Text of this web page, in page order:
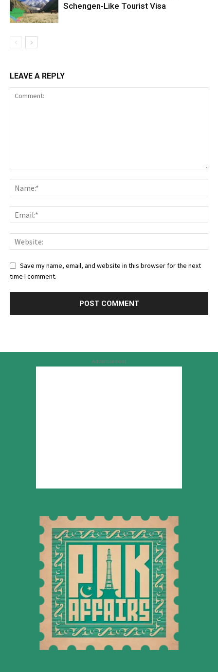
Schengen-Like Tourist Visa
LEAVE A REPLY
Save my name, email, and website in this browser for the next
time I comment.
Advertisement